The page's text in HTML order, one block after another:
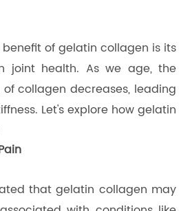
of gelatin collagen is its
joint health. As we age, the
collagen decreases, leading
Let's explore how gelatin
that gelatin collagen may